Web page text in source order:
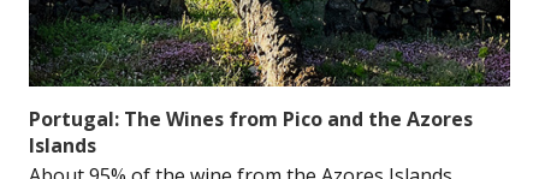
Portugal: The Wines from Pico and the Azores
Islands